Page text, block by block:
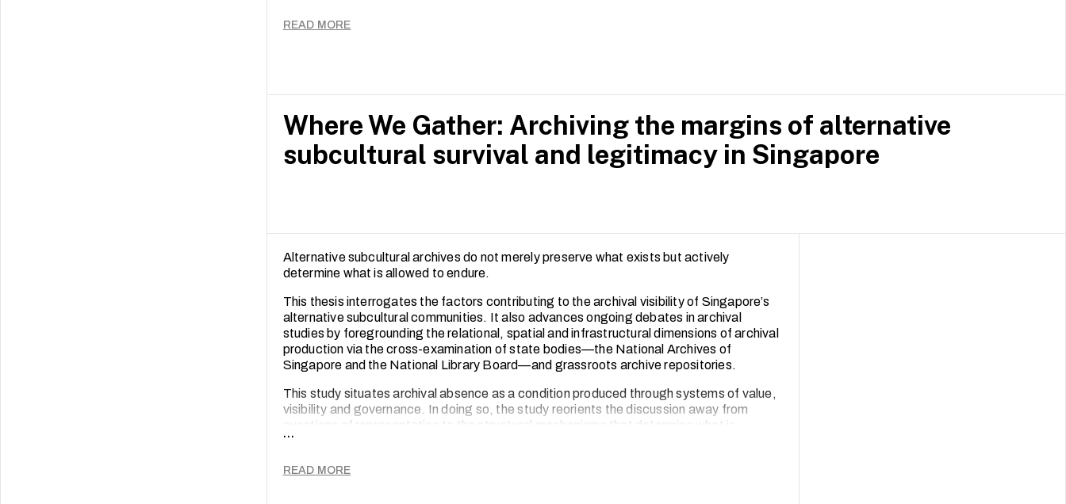
foster global perspectives and for the success of the arts ecosystem and sectors.
READ MORE
Where We Gather: Archiving the margins of alternative
subcultural survival and legitimacy in Singapore
Alternative subcultural archives do not merely preserve what exists but actively
determine what is allowed to endure.
This thesis interrogates the factors contributing to the archival visibility of Singapore’s
alternative subcultural communities. It also advances ongoing debates in archival
studies by foregrounding the relational, spatial and infrastructural dimensions of archival
production via the cross-examination of state bodies—the National Archives of
Singapore and the National Library Board—and grassroots archive repositories.
This study situates archival absence as a condition produced through systems of value,
visibility and governance. In doing so, the study reorients the discussion away from
questions of representation to the structural mechanisms that determine what is
rendered archivable in Singapore’s arts and cultural landscape.
Thus, this paper proposes a more critically engaged and co-productive model of archival
...
READ MORE